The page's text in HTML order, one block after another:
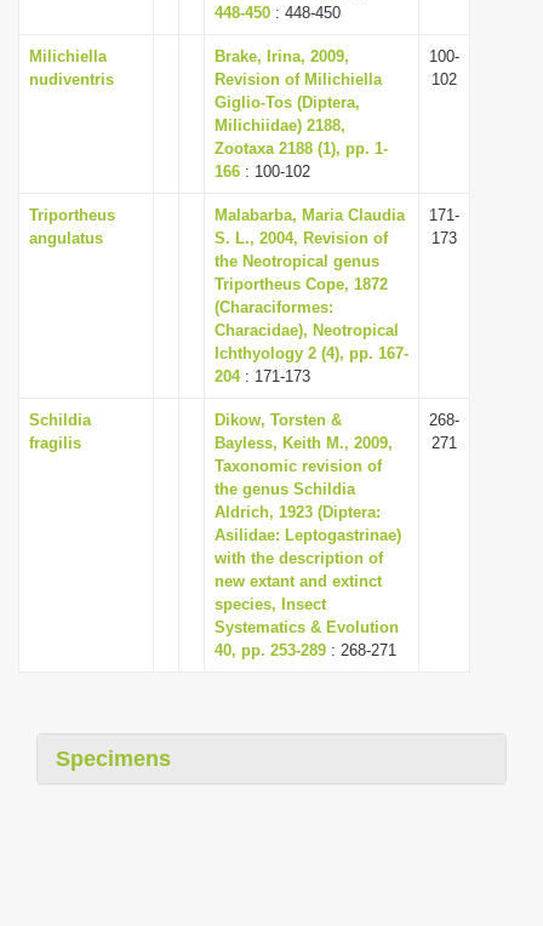
448-450 : 448-450
Milichiella
nudiventris
Brake, Irina, 2009,
Revision of Milichiella
Giglio-Tos (Diptera,
Milichiidae) 2188,
Zootaxa 2188 (1), pp. 1-
166 : 100-102
100-
102
Triportheus
angulatus
Malabarba, Maria Claudia
S. L., 2004, Revision of
the Neotropical genus
Triportheus Cope, 1872
(Characiformes:
Characidae), Neotropical
Ichthyology 2 (4), pp. 167-
204: 171-173
171-
173
Schildia
fragilis
Dikow, Torsten &
Bayless, Keith M., 2009,
Taxonomic revision of
the genus Schildia
Aldrich, 1923 (Diptera:
Asilidae: Leptogastrinae)
with the description of
new extant and extinct
species, Insect
Systematics & Evolution
40, pp. 253-289 : 268-271
268-
271
Specimens